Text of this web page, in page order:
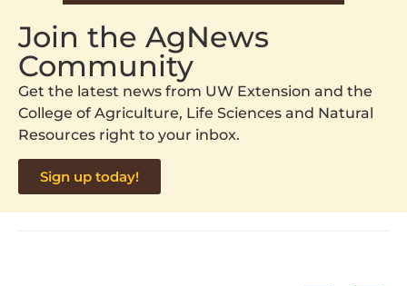
Join the AgNews
Community
Get the latest news from UW Extension and the
College of Agriculture, Life Sciences and Natural
Resources right to your inbox.
Sign up today!